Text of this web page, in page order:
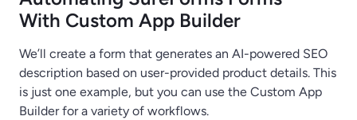
With Custom App Builder
We’ll create a form that generates an AI-powered SEO
description based on user-provided product details. This
is just one example, but you can use the Custom App
Builder for a variety of workflows.